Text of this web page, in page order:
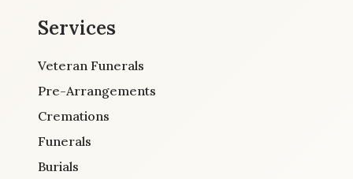
Services
Veteran Funerals
Pre-Arrangements
Cremations
Funerals
Burials